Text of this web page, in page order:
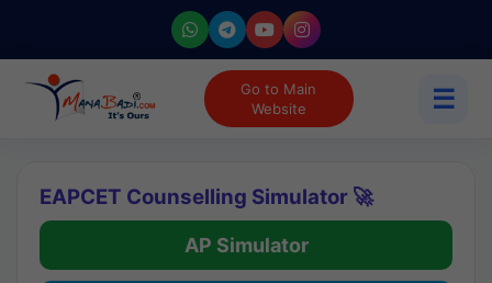
Go to Main
Website
☰
EAPCET Counselling Simulator 🚀
AP Simulator